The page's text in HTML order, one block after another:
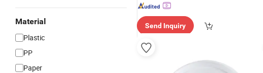
Material
Plastic
PP
Paper
Send Inquiry